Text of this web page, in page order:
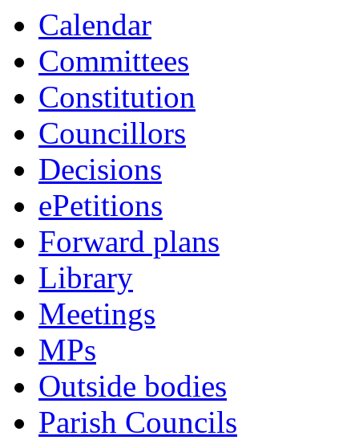
Calendar
Committees
Constitution
Councillors
Decisions
ePetitions
Forward plans
Library
Meetings
MPs
Outside bodies
Parish Councils